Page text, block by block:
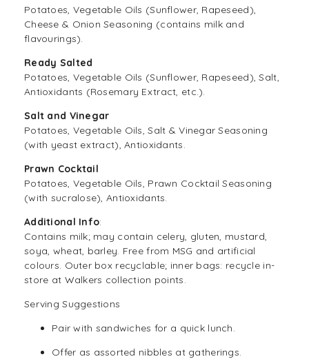
Potatoes, Vegetable Oils (Sunflower, Rapeseed),
Cheese & Onion Seasoning (contains milk and
flavourings).
Ready Salted
Potatoes, Vegetable Oils (Sunflower, Rapeseed), Salt,
Antioxidants (Rosemary Extract, etc.).
Salt and Vinegar
Potatoes, Vegetable Oils, Salt & Vinegar Seasoning
(with yeast extract), Antioxidants.
Prawn Cocktail
Potatoes, Vegetable Oils, Prawn Cocktail Seasoning
(with sucralose), Antioxidants.
Additional Info:
Contains milk; may contain celery, gluten, mustard,
soya, wheat, barley. Free from MSG and artificial
colours. Outer box recyclable; inner bags: recycle in-
store at Walkers collection points.
Serving Suggestions
Pair with sandwiches for a quick lunch.
Offer as assorted nibbles at gatherings.